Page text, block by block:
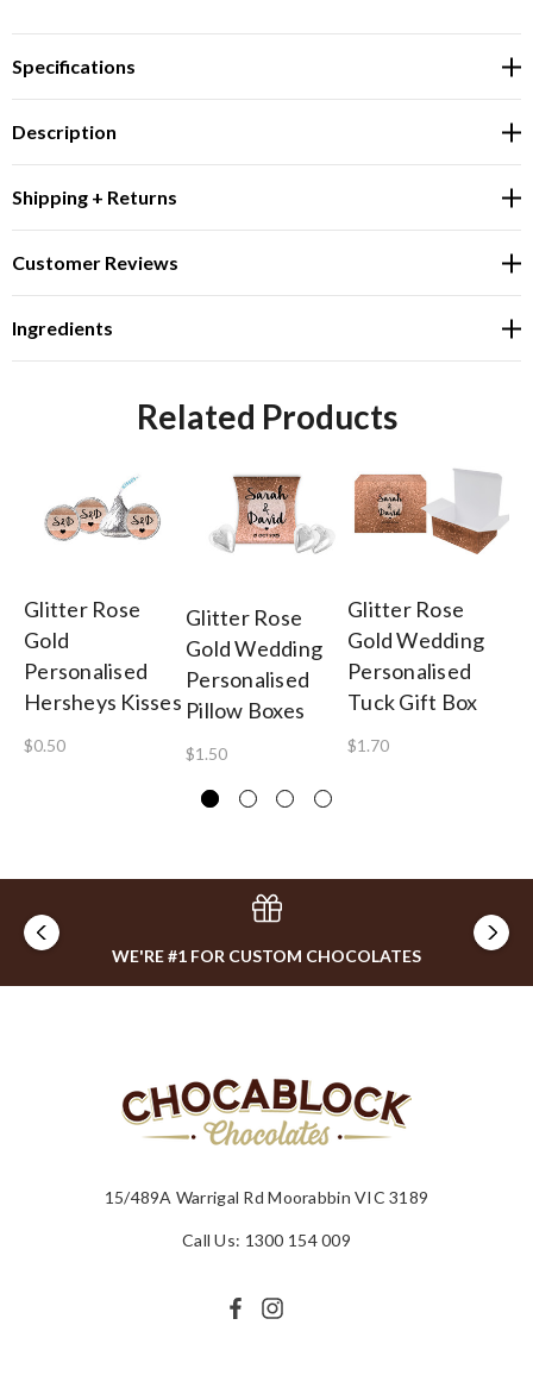
Specifications
Description
Shipping + Returns
Customer Reviews
Ingredients
Related Products
Glitter Rose
Gold
Personalised
Hersheys Kisses
$0.50
Glitter Rose
Gold Wedding
Personalised
Pillow Boxes
$1.50
Glitter Rose
Gold Wedding
Personalised
Tuck Gift Box
$1.70
WE'RE #1 FOR CUSTOM CHOCOLATES
15/489A Warrigal Rd Moorabbin VIC 3189
Call Us: 1300 154 009